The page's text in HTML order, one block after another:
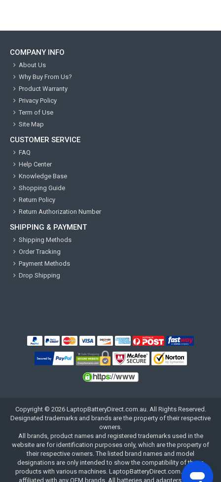
COMPANY INFO
About Us
Why Buy From Us?
Product Warranty
Privacy Policy
Term of Use
Site Map
CUSTOMER SERVICE
FAQ
Help Center
Knowledge Base
Shopping Guide
Return Policy
Return Authorization Number
SHIPPING & PAYMENT
Shipping Methods
Order Tracking
Payment Methods
Drop Shipping
Copyright © 2026 LaptopBatteryDirect.com.au. All Rights Reserved.
Designated trademarks and brands are the property of their respective
owners.
All brands, product names and registered trademarks used in the
website are for identification purposes only, which are the property of
their respective owners. The listed brand names and model
designations are only intended to show the compatibility of these
products with various machines. LaptopBatteryDirect.com.au is not
affiliated with any OEM brands. All batteries and adapters are not